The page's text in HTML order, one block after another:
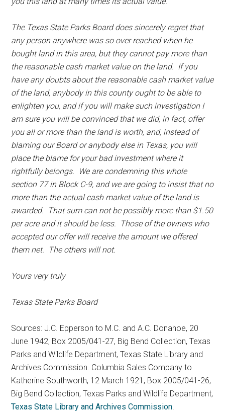
The Texas State Parks Board does sincerely regret that
any person anywhere was so over reached when he
bought land in this area, but they cannot pay more than
the reasonable cash market value on the land. If you
have any doubts about the reasonable cash market value
of the land, anybody in this county ought to be able to
enlighten you, and if you will make such investigation I
am sure you will be convinced that we did, in fact, offer
you all or more than the land is worth, and, instead of
blaming our Board or anybody else in Texas, you will
place the blame for your bad investment where it
rightfully belongs. We are condemning this whole
section 77 in Block C-9, and we are going to insist that no
more than the actual cash market value of the land is
awarded. That sum can not be possibly more than $1.50
per acre and it should be less. Those of the owners who
accepted our offer will receive the amount we offered
them net. The others will not.
Yours very truly
Texas State Parks Board
Sources: J.C. Epperson to M.C. and A.C. Donahoe, 20
June 1942, Box 2005/041-27, Big Bend Collection, Texas
Parks and Wildlife Department, Texas State Library and
Archives Commission. Columbia Sales Company to
Katherine Southworth, 12 March 1921, Box 2005/041-26,
Big Bend Collection, Texas Parks and Wildlife Department,
Texas State Library and Archives Commission.